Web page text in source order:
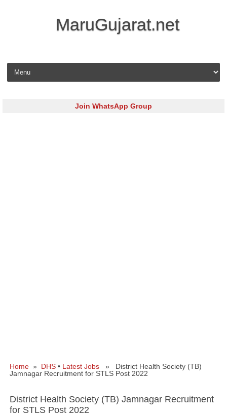
MaruGujarat.net
Skip to content
Join WhatsApp Group
Home » DHS • Latest Jobs » District Health Society (TB)
Jamnagar Recruitment for STLS Post 2022
District Health Society (TB) Jamnagar Recruitment
for STLS Post 2022